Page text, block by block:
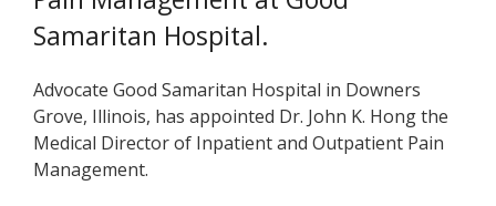
Samaritan Hospital.
Advocate Good Samaritan Hospital in Downers
Grove, Illinois, has appointed Dr. John K. Hong the
Medical Director of Inpatient and Outpatient Pain
Management.